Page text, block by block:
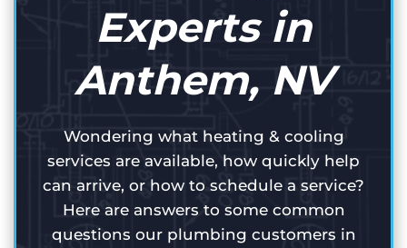
Experts in
Anthem, NV
Wondering what heating & cooling
services are available, how quickly help
can arrive, or how to schedule a service?
Here are answers to some common
questions our plumbing customers in